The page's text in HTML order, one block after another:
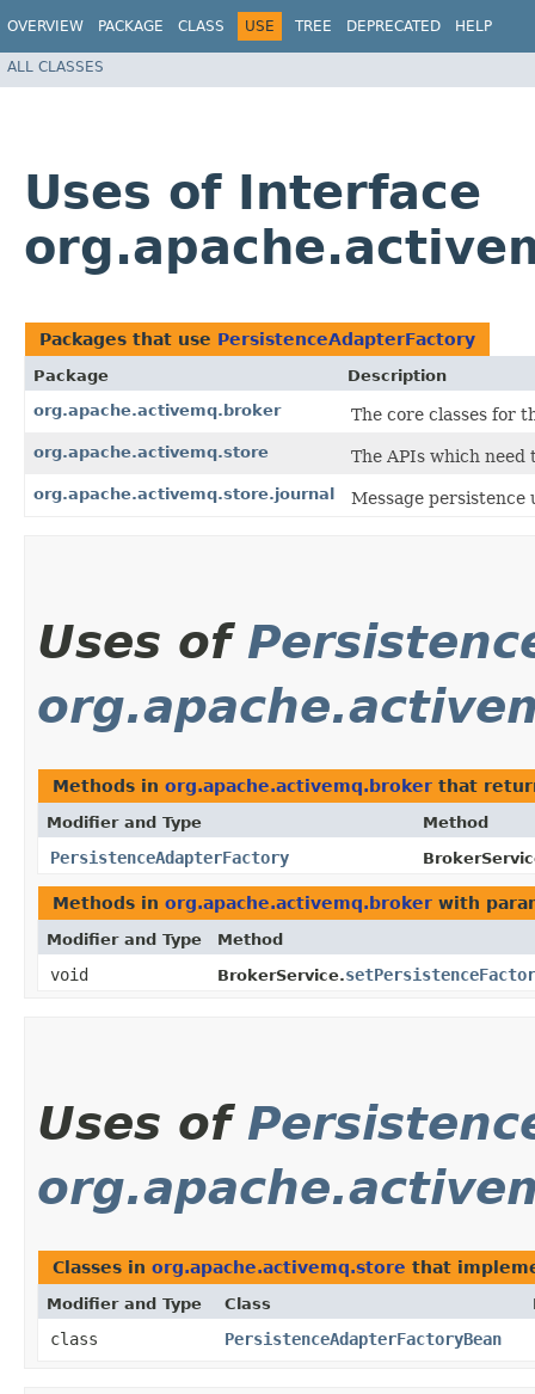
OVERVIEW PACKAGE CLASS USE TREE DEPRECATED HELP
ALL CLASSES
Uses of Interface
Packages that use PersistenceAdapterFactory
Package
Description
org.apache.activemq.broker
The core classes for
org.apache.activemq.store The APIs which need
org.apache.activemq.store.journal Message
Uses of
Methods in org.apache.activemq.broker that
Modifier and Type Method
PersistenceAdapterFactory
Methods in org.apache.activemq.broker with
Modifier and Type Method
void BrokerService.
Uses of
Classes in org.apache.activemq.store that
Modifier and Type Class
class PersistenceAdapterFactoryBean